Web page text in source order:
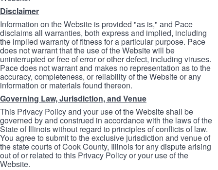
Disclaimer
Information on the Website is provided "as is," and Pace
disclaims all warranties, both express and implied, including
the implied warranty of fitness for a particular purpose. Pace
does not warrant that the use of the Website will be
uninterrupted or free of error or other defect, including viruses.
Pace does not warrant and makes no representation as to the
accuracy, completeness, or reliability of the Website or any
information or materials found thereon.
Governing Law, Jurisdiction, and Venue
This Privacy Policy and your use of the Website shall be
governed by and construed in accordance with the laws of the
State of Illinois without regard to principles of conflicts of law.
You agree to submit to the exclusive jurisdiction and venue of
the state courts of Cook County, Illinois for any dispute arising
out of or related to this Privacy Policy or your use of the
Website.